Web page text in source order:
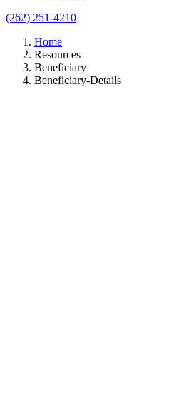
(262) 251-4210
Home
Resources
Beneficiary
Beneficiary-Details